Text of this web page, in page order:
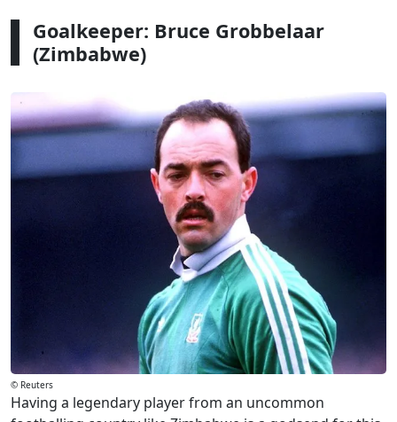
Goalkeeper: Bruce Grobbelaar
(Zimbabwe)
© Reuters
Having a legendary player from an uncommon